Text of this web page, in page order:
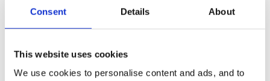
Consent Details About
This website uses cookies
We use cookies to personalise content and ads, and to